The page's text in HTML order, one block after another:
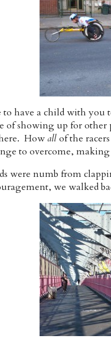
to have a child with you
of showing up for other
Howallof the
to overcome,
were numb from
we walked